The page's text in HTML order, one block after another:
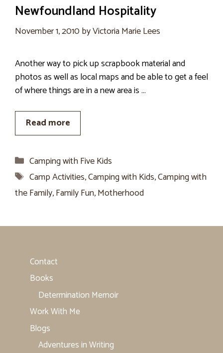
Newfoundland Hospitality
November 1, 2010 byVictoria Marie Lees
Another way to pick up scrapbook material and
photos as well as local maps and be able to get a feel
of where things are in a new area is …
Read more
Categories
Camping with Five Kids
Tags
Camp Activities,Camping with Kids,Camping with
the Family,Family Fun,Motherhood
Contact
Books
Determination Memoir
Work With Me
Blogs
Adventures in Writing